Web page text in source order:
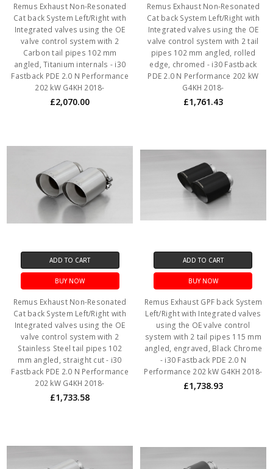
Remus Exhaust Non-Resonated
Cat back System Left/Right with
Integrated valves using the OE
valve control system with 2
Carbon tail pipes 102 mm
angled, Titanium internals - i30
Fastback PDE 2.0 N Performance
202 kW G4KH 2018-
£2,070.00
Remus Exhaust Non-Resonated
Cat back System Left/Right with
Integrated valves using the OE
valve control system with 2 tail
pipes 102 mm angled, rolled
edge, chromed - i30 Fastback
PDE 2.0 N Performance 202 kW
G4KH 2018-
£1,761.43
ADD TO CART
BUY NOW
Remus Exhaust Non-Resonated
Cat back System Left/Right with
Integrated valves using the OE
valve control system with 2
Stainless Steel tail pipes 102
mm angled, straight cut - i30
Fastback PDE 2.0 N Performance
202 kW G4KH 2018-
£1,733.58
ADD TO CART
BUY NOW
Remus Exhaust GPF back System
Left/Right with Integrated valves
using the OE valve control
system with 2 tail pipes 115 mm
angled, engraved, Black Chrome
- i30 Fastback PDE 2.0 N
Performance 202 kW G4KH 2018-
£1,738.93